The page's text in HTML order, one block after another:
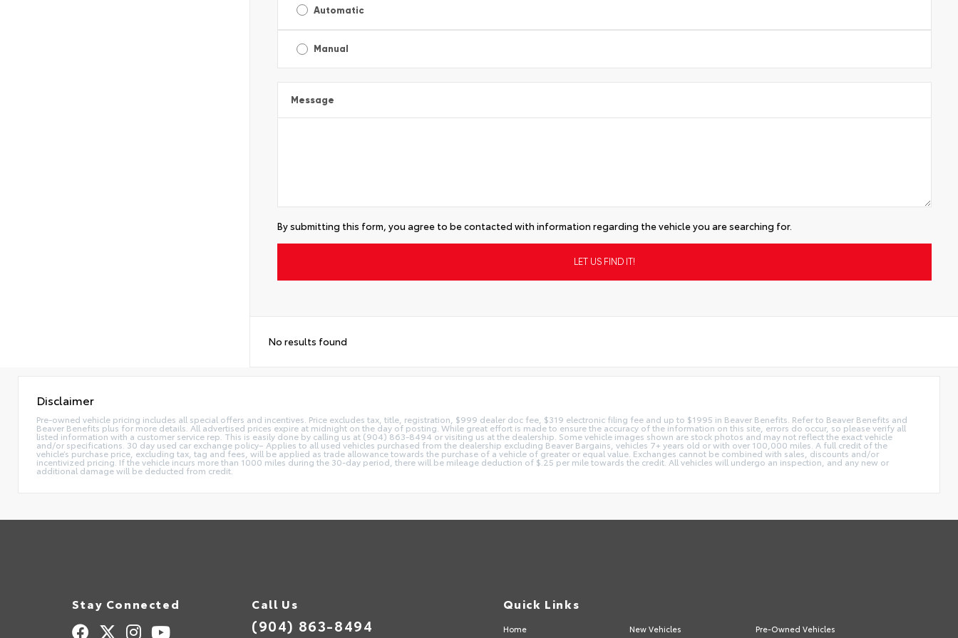
Automatic
Manual
Message
By submitting this form, you agree to be contacted with information regarding the vehicle you are searching for.
No results found
Disclaimer
Pre-owned vehicle pricing includes all special offers and incentives. Price excludes tax, title, registration, $999 dealer doc fee, $319 electronic filing fee and up to $1995 in Beaver Benefits. Refer to Beaver Benefits and
Beaver Benefits plus for more details. All advertised prices expire at midnight on the day of posting. While great effort is made to ensure the accuracy of the information on this site, errors do occur, so please verify all
listed information with a customer service rep. This is easily done by calling us at (904) 863-8494 or visiting us at the dealership. Some vehicle images shown are stock photos and may not reflect the exact vehicle
and/or specifications. 30 day used car exchange policy– Applies to all used vehicles purchased from the dealership excluding Beaver Bargains, vehicles 7+ years old or with over 100,000 miles. A full credit of the
vehicle’s purchase price, excluding tax, tag and fees, will be applied as trade allowance towards the purchase of a vehicle of greater or equal value. Exchanges cannot be combined with sales, discounts and/or
incentivized pricing. If the vehicle incurs more than 1000 miles during the 30-day period, there will be mileage deduction of $.25 per mile towards the credit. All vehicles will undergo an inspection, and any new or
additional damage will be deducted from credit.
Stay Connected Call Us
(904) 863-8494
Quick Links
Home New Vehicles Pre-Owned Vehicles